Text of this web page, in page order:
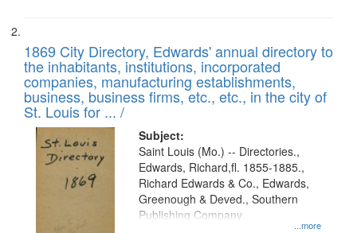
1869 City Directory, Edwards' annual directory to
the inhabitants, institutions, incorporated
companies, manufacturing establishments,
business, business firms, etc., etc., in the city of
St. Louis for ... /
Subject:
...more
Saint Louis (Mo.) -- Directories.,
Edwards, Richard,fl. 1855-1885.,
Richard Edwards & Co., Edwards,
Greenough & Deved., Southern
Publishing Company